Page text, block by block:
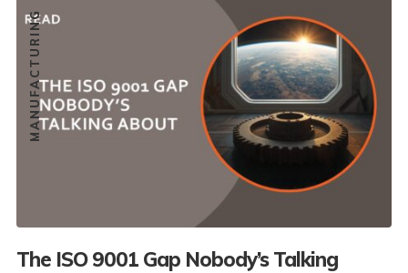
MANUFACTURING
The ISO 9001 Gap Nobody’s Talking